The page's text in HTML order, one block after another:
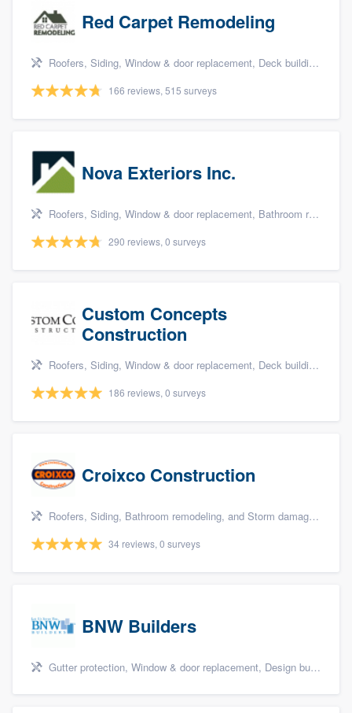
Red Carpet Remodeling
Roofers, Siding, Window & door replacement, Deck building & maintenance, and Patio
166 reviews, 515 surveys
Nova Exteriors Inc.
Roofers, Siding, Window & door replacement, Bathroom remodeling, and Kitchen remodeling
290 reviews, 0 surveys
Custom Concepts
Construction
Roofers, Siding, Window & door replacement, Deck building & maintenance, and Kitchen remodeling
186 reviews, 0 surveys
Croixco Construction
Roofers, Siding, Bathroom remodeling, and Storm damage restoration
34 reviews, 0 surveys
BNW Builders
Gutter protection, Window & door replacement, Design build remodel, and Additions